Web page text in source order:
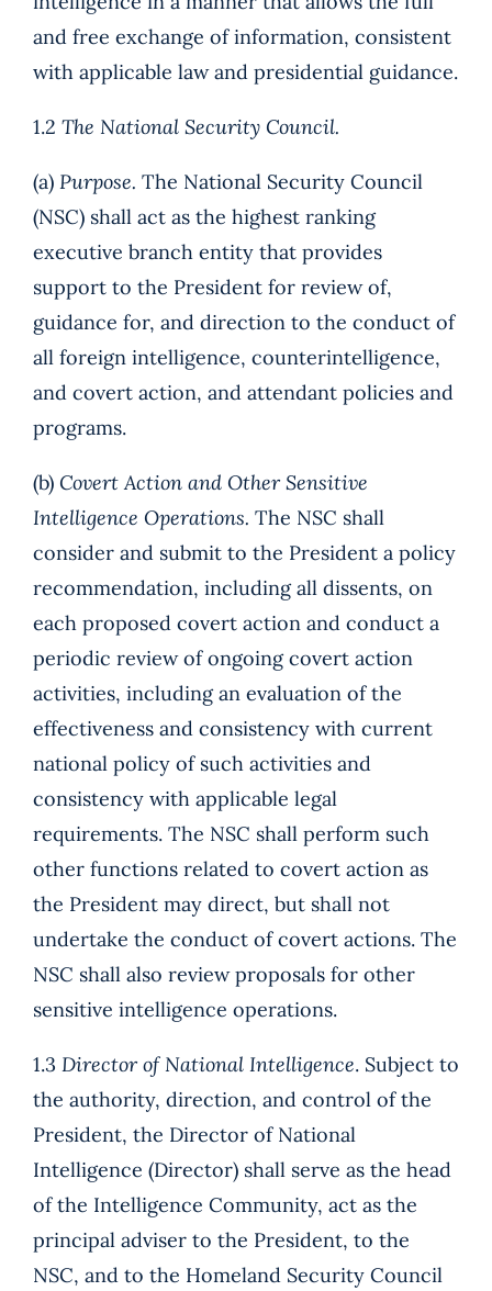
and free exchange of information, consistent
with applicable law and presidential guidance.
1.2 The National Security Council.
(a) Purpose. The National Security Council
(NSC) shall act as the highest ranking
executive branch entity that provides
support to the President for review of,
guidance for, and direction to the conduct of
all foreign intelligence, counterintelligence,
and covert action, and attendant policies and
programs.
(b) Covert Action and Other Sensitive
Intelligence Operations. The NSC shall
consider and submit to the President a policy
recommendation, including all dissents, on
each proposed covert action and conduct a
periodic review of ongoing covert action
activities, including an evaluation of the
effectiveness and consistency with current
national policy of such activities and
consistency with applicable legal
requirements. The NSC shall perform such
other functions related to covert action as
the President may direct, but shall not
undertake the conduct of covert actions. The
NSC shall also review proposals for other
sensitive intelligence operations.
1.3 Director of National Intelligence. Subject to
the authority, direction, and control of the
President, the Director of National
Intelligence (Director) shall serve as the head
of the Intelligence Community, act as the
principal adviser to the President, to the
NSC, and to the Homeland Security Council